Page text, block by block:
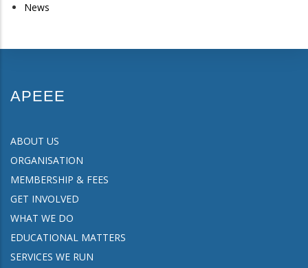
News
APEEE
ABOUT US
ORGANISATION
MEMBERSHIP & FEES
GET INVOLVED
WHAT WE DO
EDUCATIONAL MATTERS
SERVICES WE RUN